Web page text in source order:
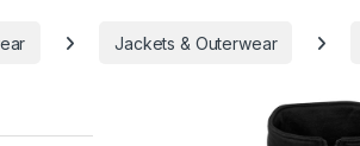
Jackets & Outerwear